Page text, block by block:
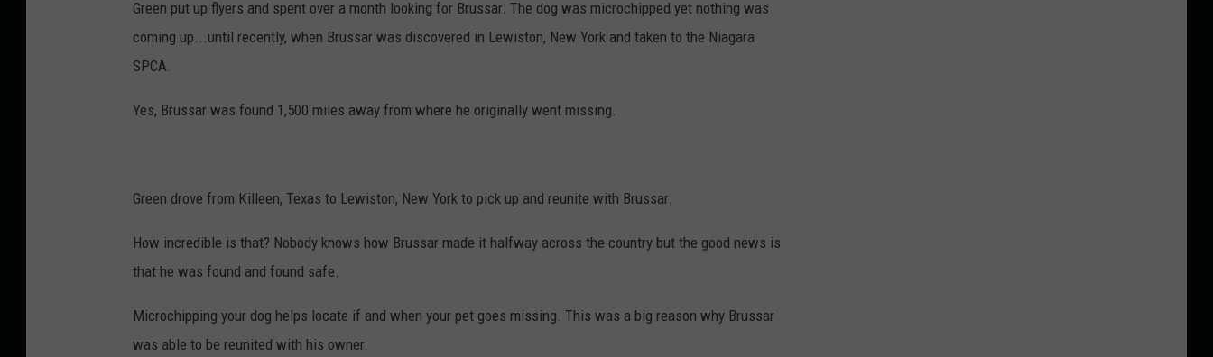
Green put up flyers and spent over a month looking for Brussar. The dog was microchipped yet nothing was
coming up...until recently, when Brussar was discovered in Lewiston, New York and taken to the Niagara
SPCA.
Yes, Brussar was found 1,500 miles away from where he originally went missing.
Green drove from Killeen, Texas to Lewiston, New York to pick up and reunite with Brussar.
How incredible is that? Nobody knows how Brussar made it halfway across the country but the good news is
that he was found and found safe.
Microchipping your dog helps locate if and when your pet goes missing. This was a big reason why Brussar
was able to be reunited with his owner.